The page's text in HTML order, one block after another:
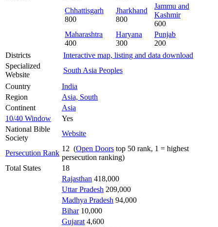
Chhattisgarh
800
Jharkhand
800
Jammu and
Kashmir
600
Maharashtra
400
Haryana
300
Punjab
200
Districts
Interactive map, listing and data download
Specialized
Website
South Asia Peoples
Country
India
Region
Asia, South
Continent
Asia
10/40 Window
Yes
National Bible
Society
Website
Persecution Rank
12 (Open Doors top 50 rank, 1 = highest
persecution ranking)
Total States
18
Rajasthan 418,000
Uttar Pradesh 209,000
Madhya Pradesh 94,000
Bihar10,000
Gujarat 4,600